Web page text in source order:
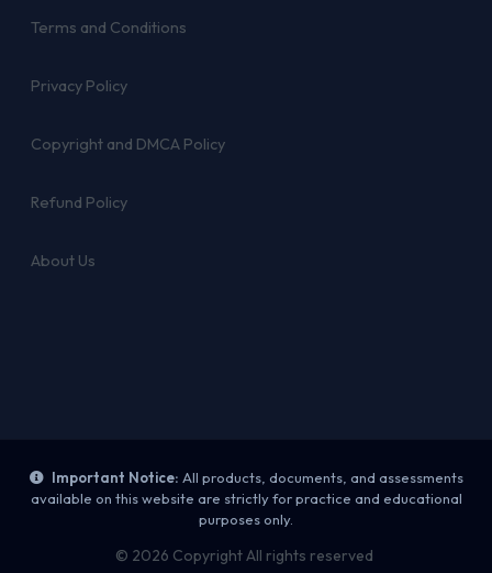
Terms and Conditions
Privacy Policy
Copyright and DMCA Policy
Refund Policy
About Us
Important Notice: All products, documents, and assessments
available on this website are strictly for practice and educational
purposes only.
© 2026 Copyright All rights reserved